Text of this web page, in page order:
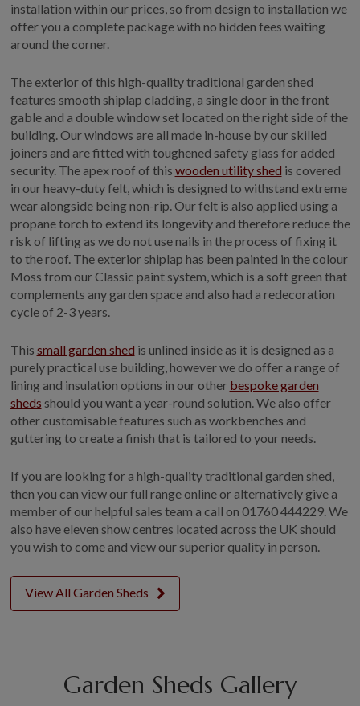
installation within our prices, so from design to installation we
offer you a complete package with no hidden fees waiting
around the corner.
The exterior of this high-quality traditional garden shed
features smooth shiplap cladding, a single door in the front
gable and a double window set located on the right side of the
building. Our windows are all made in-house by our skilled
joiners and are fitted with toughened safety glass for added
security. The apex roof of this wooden utility shed is covered
in our heavy-duty felt, which is designed to withstand extreme
wear alongside being non-rip. Our felt is also applied using a
propane torch to extend its longevity and therefore reduce the
risk of lifting as we do not use nails in the process of fixing it
to the roof. The exterior shiplap has been painted in the colour
Moss from our Classic paint system, which is a soft green that
complements any garden space and also had a redecoration
cycle of 2-3 years.
This small garden shed is unlined inside as it is designed as a
purely practical use building, however we do offer a range of
lining and insulation options in our other bespoke garden
sheds should you want a year-round solution. We also offer
other customisable features such as workbenches and
guttering to create a finish that is tailored to your needs.
If you are looking for a high-quality traditional garden shed,
then you can view our full range online or alternatively give a
member of our helpful sales team a call on 01760 444229. We
also have eleven show centres located across the UK should
you wish to come and view our superior quality in person.
View All Garden Sheds
Garden Sheds Gallery